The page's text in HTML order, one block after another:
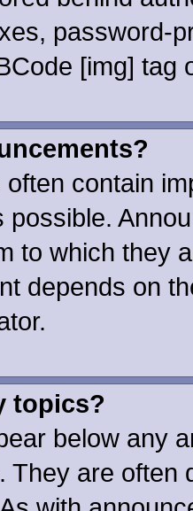
password-
[img] tag
contain
possible.
to which they
depends on
topics?
below any
They are often